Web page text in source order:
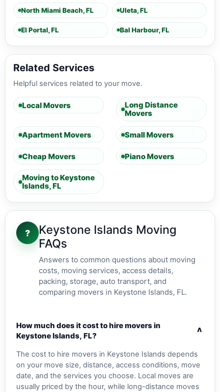
North Miami Beach, FL Uleta, FL
El Portal, FL Bal Harbour, FL
Related Services
Helpful services related to your move.
Local Movers
Long Distance
Movers
Apartment Movers Small Movers
Cheap Movers Piano Movers
Moving to Keystone
Islands, FL
?
Keystone Islands Moving
FAQs
Answers to common questions about moving
costs, moving services, access details,
packing, storage, auto transport, and
comparing movers in Keystone Islands, FL.
How much does it cost to hire movers in
Keystone Islands, FL?
v
The cost to hire movers in Keystone Islands depends
on your move size, distance, access conditions, move
date, and the services you choose. Local moves are
usually priced by the hour, while long-distance moves